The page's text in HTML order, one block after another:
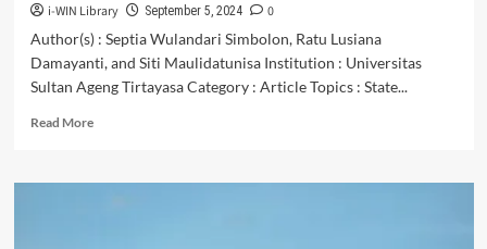
i-WIN Library September 5, 2024
0
Author(s) : Septia Wulandari Simbolon, Ratu Lusiana
Damayanti, and Siti Maulidatunisa Institution : Universitas
Sultan Ageng Tirtayasa Category : Article Topics : State...
Read MoreRead
Hukum